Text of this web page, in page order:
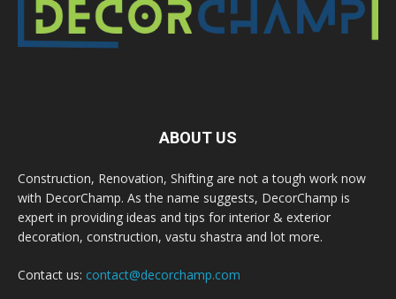
ABOUT US
Construction, Renovation, Shifting are not a tough work now
with DecorChamp. As the name suggests, DecorChamp is
expert in providing ideas and tips for interior & exterior
decoration, construction, vastu shastra and lot more.
Contact us: contact@decorchamp.com